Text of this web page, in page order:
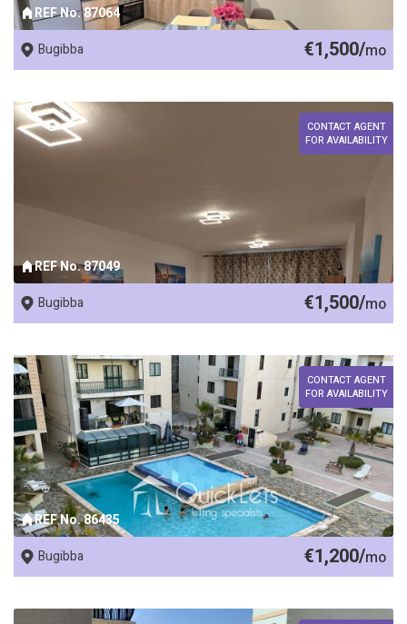
REF No. 87064
Bugibba
€1,500/mo
REF No. 87049
CONTACT AGENT
FOR AVAILABILITY
Bugibba €1,500/mo
REF No. 86435
CONTACT AGENT
FOR AVAILABILITY
Bugibba €1,200/mo